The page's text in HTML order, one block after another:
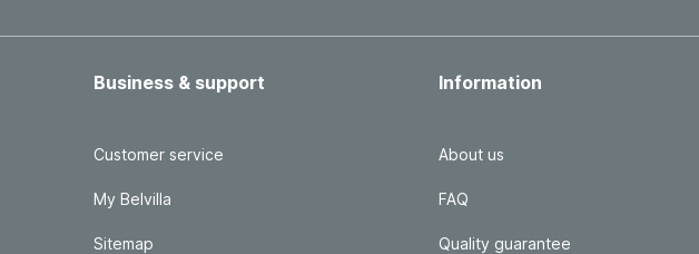
Business & support
Customer service
My Belvilla
Sitemap
Information
About us
FAQ
Quality guarantee